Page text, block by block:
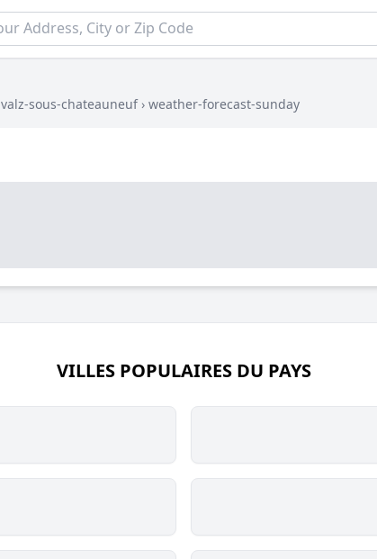
valz-sous-chateauneuf› weather-forecast-sunday
VILLES POPULAIRES DU PAYS